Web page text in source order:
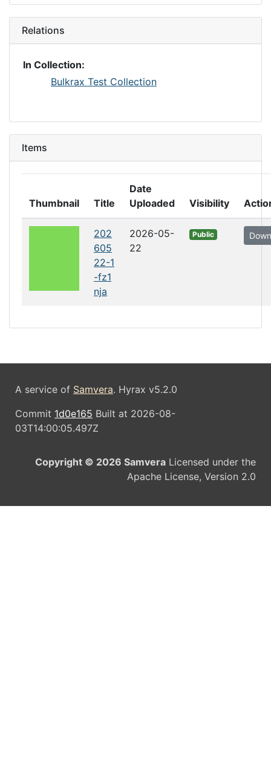
Relations
In Collection:
Bulkrax Test Collection
Items
Thumbnail Title
Date
Uploaded
Visibility
202
605
22-1
-fz1
nja
2026-05-
22
Public
A service of Samvera. Hyrax v5.2.0
Commit 1d0e165 Built at 2026-08-
03T14:00:05.497Z
Copyright © 2026 Samvera Licensed under the
Apache License, Version 2.0